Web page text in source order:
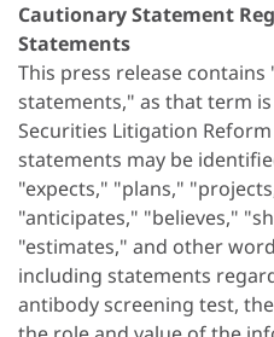
Cautionary Statement
Statements
This press release
statements," as that term
Securities Litigation Reform
statements may be
"expects," "plans,"
"anticipates," "believes,"
"estimates," and other
including statements
antibody screening test,